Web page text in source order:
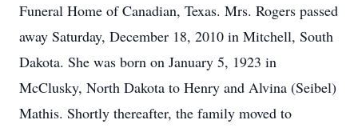
Funeral Home of Canadian, Texas. Mrs. Rogers passed
away Saturday, December 18, 2010 in Mitchell, South
Dakota. She was born on January 5, 1923 in
McClusky, North Dakota to Henry and Alvina (Seibel)
Mathis. Shortly thereafter, the family moved to